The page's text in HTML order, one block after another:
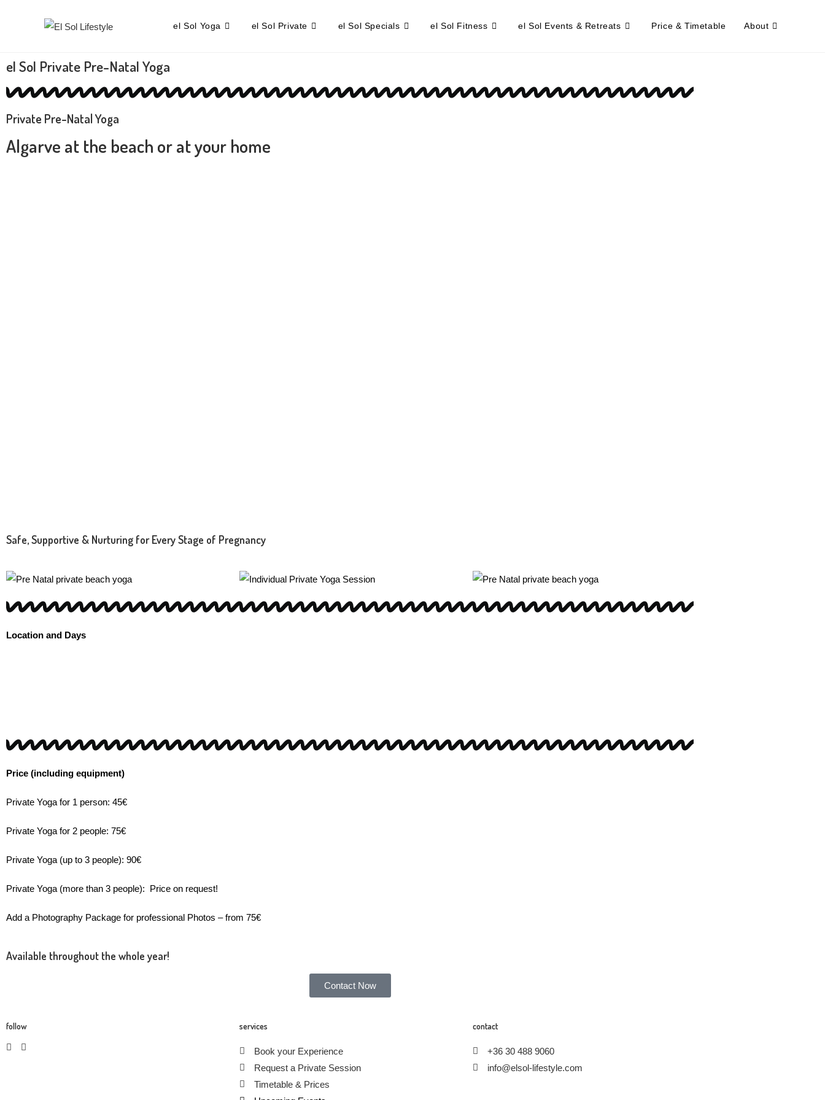
el Sol Yoga el Sol Private el Sol Specials el Sol Fitness el Sol Events & Retreats Price & Timetable About
el Sol Private Pre-Natal Yoga
Private Pre-Natal Yoga
Algarve at the beach or at your home
Safe, Supportive & Nurturing for Every Stage of Pregnancy
Location and Days
Price (including equipment)
Private Yoga for 1 person: 45€
Private Yoga for 2 people: 75€
Private Yoga (up to 3 people): 90€
Private Yoga (more than 3 people): Price on request!
Add a Photography Package for professional Photos – from 75€
Available throughout the whole year!
Contact Now
follow services
Book your Experience
Request a Private Session
Timetable & Prices
contact
+36 30 488 9060
info@elsol-lifestyle.com